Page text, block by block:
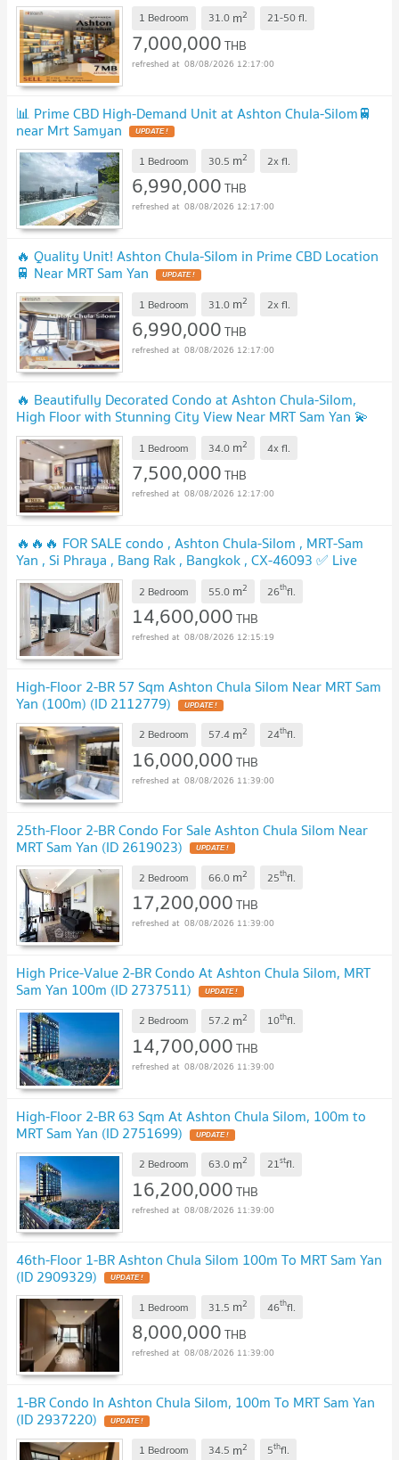
1 Bedroom 31.0 m2 21-50fl.
7,000,000THB
08/08/2026 12:17:00
📊 Prime CBD High-Demand Unit at Ashton Chula-Silom🚆
near Mrt Samyan UPDATE !
1 Bedroom 30.5 m2 2xfl.
6,990,000THB
08/08/2026 12:17:00
🔥 Quality Unit! Ashton Chula-Silom in Prime CBD Location
🚆 Near MRT Sam Yan UPDATE !
1 Bedroom 31.0 m2 2xfl.
6,990,000THB
08/08/2026 12:17:00
🔥 Beautifully Decorated Condo at Ashton Chula-Silom,
High Floor with Stunning City View Near MRT Sam Yan 💫
UPDATE !
1 Bedroom 34.0 m2 4xfl.
7,500,000THB
08/08/2026 12:17:00
🔥🔥🔥 FOR SALE condo , Ashton Chula-Silom , MRT-Sam
Yan , Si Phraya , Bang Rak , Bangkok , CX-46093 ✅ Live
chat with us ADD LINE @connexproperty ✅ 🔥🔥🔥
2 Bedroom 55.0 m2 26thfl.
14,600,000THB
08/08/2026 12:15:19
High-Floor 2-BR 57 Sqm Ashton Chula Silom Near MRT Sam
Yan (100m) (ID 2112779) UPDATE !
2 Bedroom 57.4 m2 24thfl.
16,000,000THB
08/08/2026 11:39:00
25th-Floor 2-BR Condo For Sale Ashton Chula Silom Near
MRT Sam Yan (ID 2619023) UPDATE !
2 Bedroom 66.0 m2 25thfl.
17,200,000THB
08/08/2026 11:39:00
High Price-Value 2-BR Condo At Ashton Chula Silom, MRT
Sam Yan 100m (ID 2737511) UPDATE !
2 Bedroom 57.2 m2 10thfl.
14,700,000THB
08/08/2026 11:39:00
High-Floor 2-BR 63 Sqm At Ashton Chula Silom, 100m to
MRT Sam Yan (ID 2751699) UPDATE !
2 Bedroom 63.0 m2 21stfl.
16,200,000THB
08/08/2026 11:39:00
46th-Floor 1-BR Ashton Chula Silom 100m To MRT Sam Yan
(ID 2909329) UPDATE !
1 Bedroom 31.5 m2 46thfl.
8,000,000THB
08/08/2026 11:39:00
1-BR Condo In Ashton Chula Silom, 100m To MRT Sam Yan
(ID 2937220) UPDATE !
1 Bedroom 34.5 m2 5thfl.